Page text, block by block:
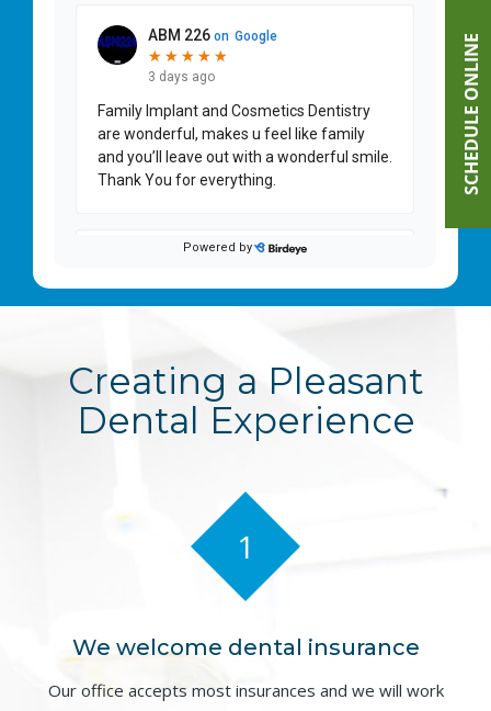
Creating a Pleasant
Dental Experience
1
We welcome dental insurance
Our office accepts most insurances and we will work
SCHEDULE ONLINE